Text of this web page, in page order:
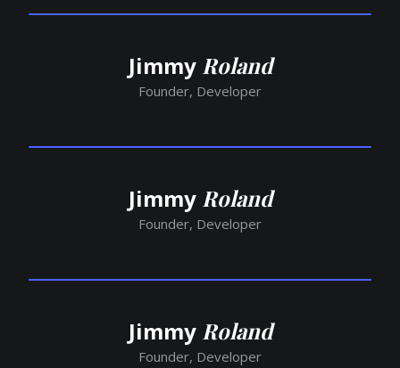
Jimmy Roland
Founder, Developer
Jimmy Roland
Founder, Developer
Jimmy Roland
Founder, Developer